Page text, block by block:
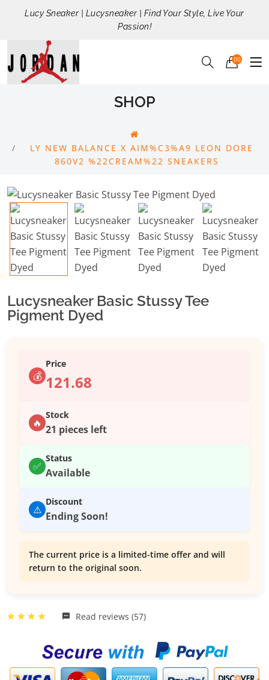
Lucy Sneaker | Lucysneaker | Find Your Style, Live Your
Passion!
00
SHOP
LY NEW BALANCE X AIM%C3%A9 LEON DORE
860V2 %22CREAM%22 SNEAKERS
Lucysneaker Basic Stussy Tee
Pigment Dyed
💰
Price
121.68
🔥
Stock
21 pieces left
✅
Status
Available
⚠️
Discount
Ending Soon!
The current price is a limited-time offer and will
return to the original soon.
Read reviews (57)